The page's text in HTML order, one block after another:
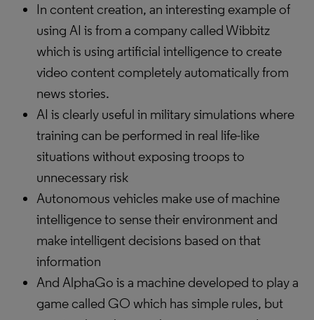
In content creation, an interesting example of
using AI is from a company called Wibbitz
which is using artificial intelligence to create
video content completely automatically from
news stories.
AI is clearly useful in military simulations where
training can be performed in real life-like
situations without exposing troops to
unnecessary risk
Autonomous vehicles make use of machine
intelligence to sense their environment and
make intelligent decisions based on that
information
And AlphaGo is a machine developed to play a
game called GO which has simple rules, but